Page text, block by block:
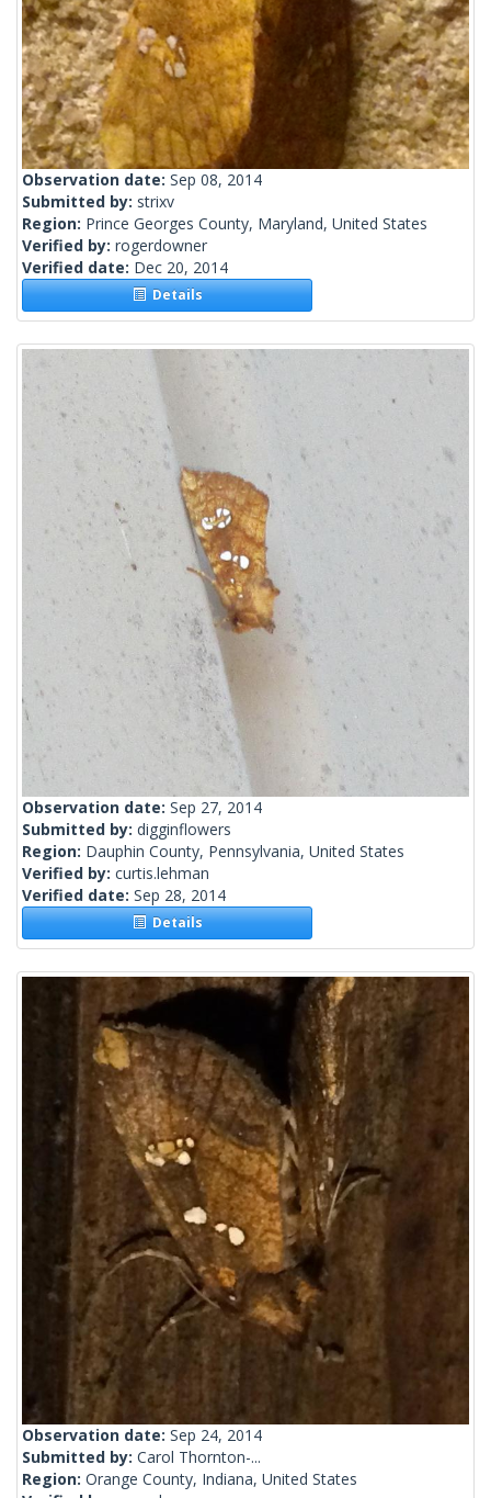
Observation date: Sep 08, 2014
Submitted by: strixv
Region: Prince Georges County, Maryland, United States
Verified by: rogerdowner
Verified date: Dec 20, 2014
Details
Observation date: Sep 27, 2014
Submitted by: digginflowers
Region: Dauphin County, Pennsylvania, United States
Verified by: curtis.lehman
Verified date: Sep 28, 2014
Details
Observation date: Sep 24, 2014
Submitted by: Carol Thornton-...
Region: Orange County, Indiana, United States